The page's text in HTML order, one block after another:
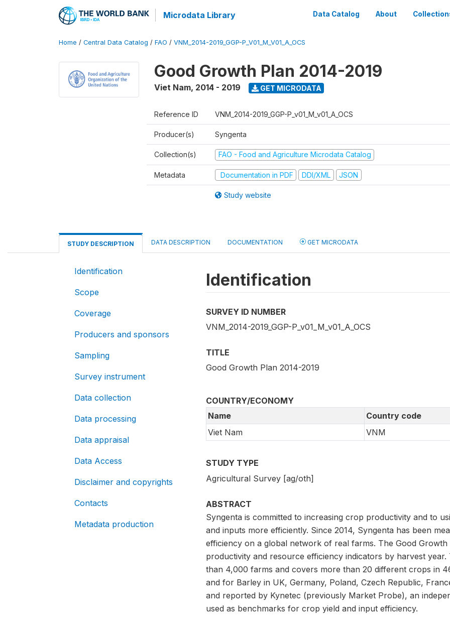
Microdata Library Data Catalog About
Home / Central Data Catalog / FAO / VNM_2014-2019_GGP-P_V01_M_V01_A_OCS
Good Growth Plan 2014-2019
Viet Nam, 2014 - 2019 GET MICRODATA
Reference ID VNM_2014-2019_GGP-P_v01_M_v01_A_OCS
Producer(s) Syngenta
Collection(s) FAO - Food and Agriculture Microdata Catalog
Metadata Documentation in PDF DDI/XML JSON
Study website
STUDY DESCRIPTION DATA DESCRIPTION DOCUMENTATION GET MICRODATA
Identification
Scope
Coverage
Producers and sponsors
Sampling
Survey instrument
Data collection
Data processing
Data appraisal
Data Access
Disclaimer and copyrights
Contacts
Metadata production
Identification
SURVEY ID NUMBER
VNM_2014-2019_GGP-P_v01_M_v01_A_OCS
TITLE
Good Growth Plan 2014-2019
COUNTRY/ECONOMY
Name
Country code
Viet Nam
VNM
STUDY TYPE
Agricultural Survey [ag/oth]
ABSTRACT
Syngenta is committed to increasing crop productivity and to
and inputs more efficiently. Since 2014, Syngenta has been
efficiency on a global network of real farms. The Good Growth
productivity and resource efficiency indicators by harvest
than 4,000 farms and covers more than 20 different crops in
and for Barley in UK, Germany, Poland, Czech Republic,
and reported by Kynetec (previously Market Probe), an
used as benchmarks for crop yield and input efficiency.